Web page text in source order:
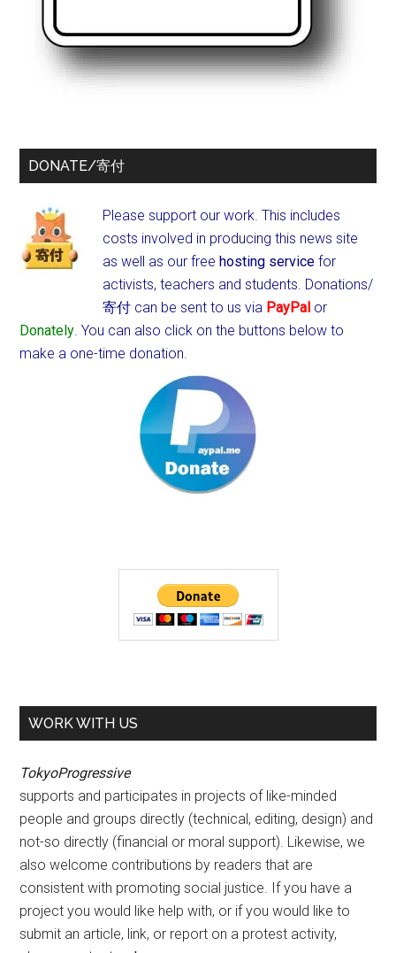
DONATE/寄付
Please support our work. This includes
costs involved in producing this news site
as well as our freehosting service for
activists, teachers and students. Donations/
寄付 can be sent to us via PayPal or
Donately. You can also click on the buttons below to
make a one-time donation.
WORK WITH US
TokyoProgressive
supports and participates in projects of like-minded
people and groups directly (technical, editing, design) and
not-so directly (financial or moral support). Likewise, we
also welcome contributions by readers that are
consistent with promoting social justice. If you have a
project you would like help with, or if you would like to
submit an article, link, or report on a protest activity,